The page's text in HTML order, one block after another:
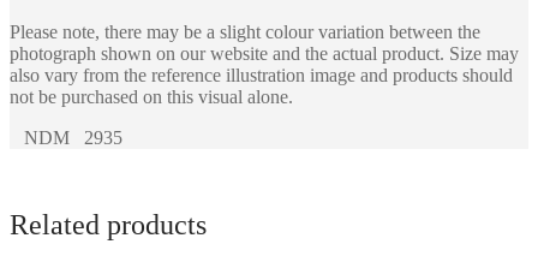
Please note, there may be a slight colour variation between the
photograph shown on our website and the actual product. Size may
also vary from the reference illustration image and products should
not be purchased on this visual alone.
NDM 2935
Related products